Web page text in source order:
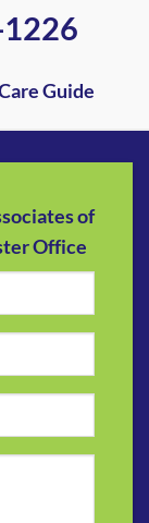
Guide
of
Office